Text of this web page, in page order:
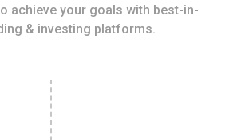
achieve your goals with best-in-
& investing platforms.